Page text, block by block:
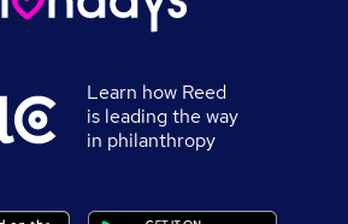
Learn how Reed
is leading the way
in philanthropy